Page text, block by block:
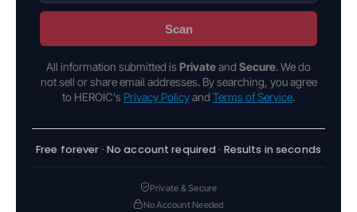
Scan
All information submitted is Privateand Secure. We do
not sell or share email addresses. By searching, you agree
to HEROIC's Privacy Policyand Terms of Service.
Free forever · No account required · Results in seconds
Private & Secure
No Account Needed